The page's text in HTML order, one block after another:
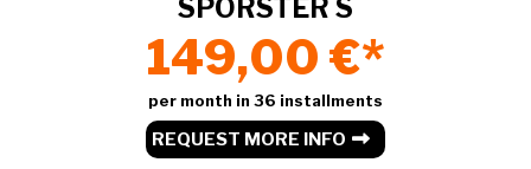
SPORSTER S
149,00 €*
per month in 36 installments
REQUEST MORE INFO